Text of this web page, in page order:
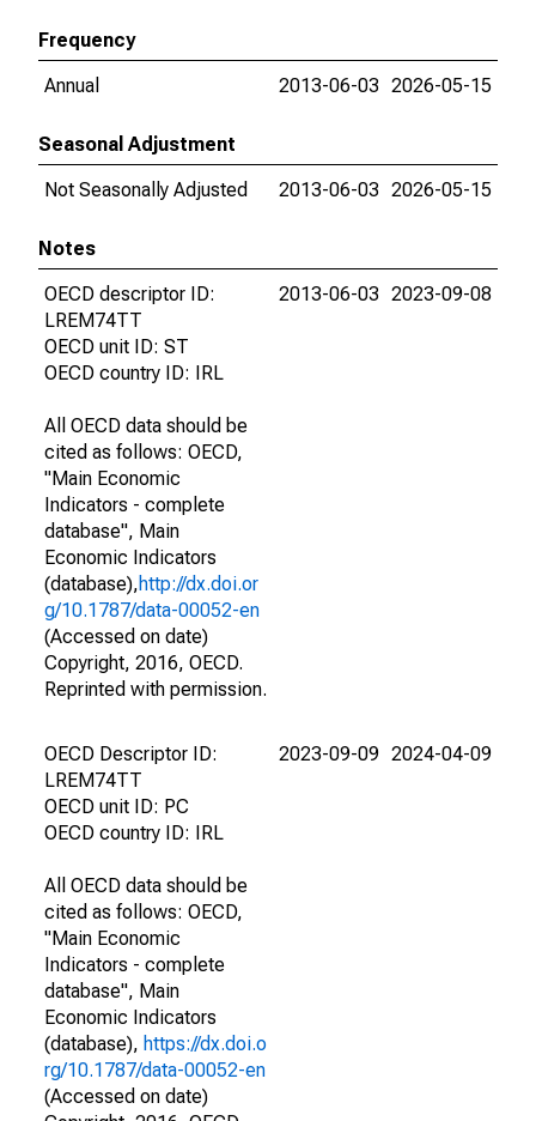
Frequency
Annual
2013-06-03 2026-05-15
Seasonal Adjustment
Not Seasonally Adjusted
2013-06-03 2026-05-15
Notes
OECD descriptor ID:
LREM74TT
OECD unit ID: ST
OECD country ID: IRL
All OECD data should be
cited as follows: OECD,
"Main Economic
Indicators - complete
database", Main
Economic Indicators
(database),http://dx.doi.or
g/10.1787/data-00052-en
(Accessed on date)
Copyright, 2016, OECD.
Reprinted with permission.
2013-06-03 2023-09-08
OECD Descriptor ID:
LREM74TT
OECD unit ID: PC
OECD country ID: IRL
All OECD data should be
cited as follows: OECD,
"Main Economic
Indicators - complete
database", Main
Economic Indicators
(database), https://dx.doi.o
rg/10.1787/data-00052-en
(Accessed on date)
2023-09-09 2024-04-09